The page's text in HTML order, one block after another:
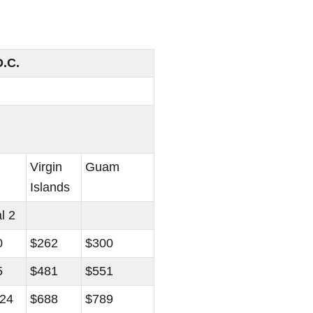
Virgin
Islands
Guam
2
$262
$300
$481
$551
$688 $789